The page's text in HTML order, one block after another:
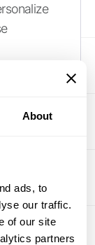
About
ads, to
our traffic.
of our site
partners
you
data